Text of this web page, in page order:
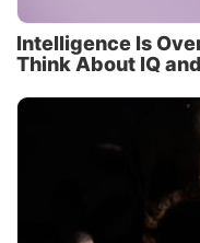
Intelligence Is
Think About IQ